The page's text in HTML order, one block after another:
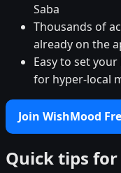
Saba
Thousands of
already on the
Easy to set
for hyper-local
Join WishMood
Quick tips